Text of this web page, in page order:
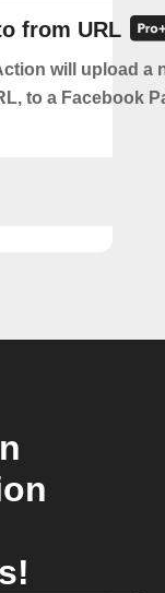
from URL
will upload a
to a Facebook